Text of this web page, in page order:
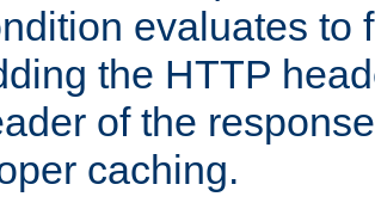
evaluates to
the HTTP
of the
caching.